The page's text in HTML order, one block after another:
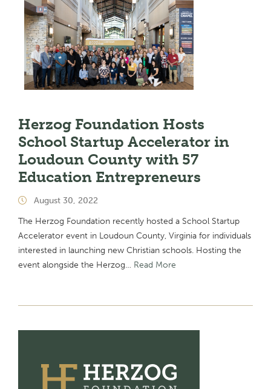
Herzog Foundation Hosts
School Startup Accelerator in
Loudoun County with 57
Education Entrepreneurs
August 30, 2022
The Herzog Foundation recently hosted a School Startup
Accelerator event in Loudoun County, Virginia for individuals
interested in launching new Christian schools. Hosting the
event alongside the Herzog… Read More